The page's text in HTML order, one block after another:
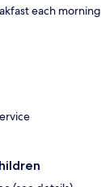
each